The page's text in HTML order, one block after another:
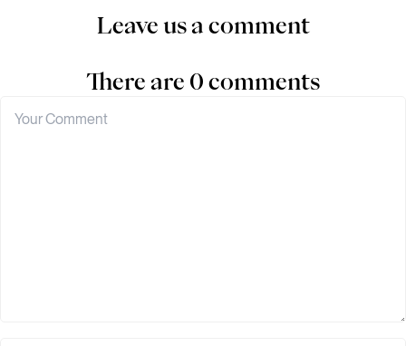
Leave us a comment
There are 0 comments